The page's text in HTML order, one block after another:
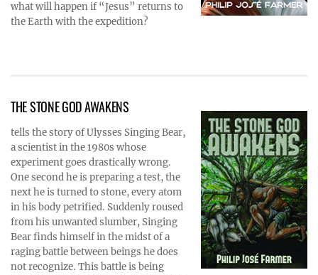
what will happen if “Jesus” returns to
the Earth with the expedition?
THE STONE GOD AWAKENS
tells the story of Ulysses Singing Bear,
a scientist in the 1980s whose
experiment goes drastically wrong.
One second he is preparing a test, the
next he is turned to stone, every atom
in his body petrified. Suddenly roused
from his unwanted slumber, Singing
Bear finds himself in the midst of a
raging battle between beings he does
not recognize. This battle is being